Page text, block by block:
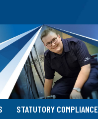
STATUTORY COMPLIANCE